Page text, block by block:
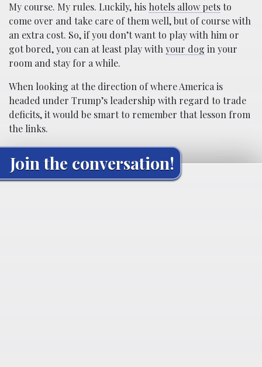
My course. My rules. Luckily, his hotels allow petsto
come over and take care of them well, but of course with
an extra cost. So, if you don’t want to play with him or
got bored, you can at least play withyour dog in your
room and stay for a while.
When looking at the direction of where America is
headed under Trump’s leadership with regard to trade
deficits, it would be smart to remember that lesson from
the links.
Join the conversation!